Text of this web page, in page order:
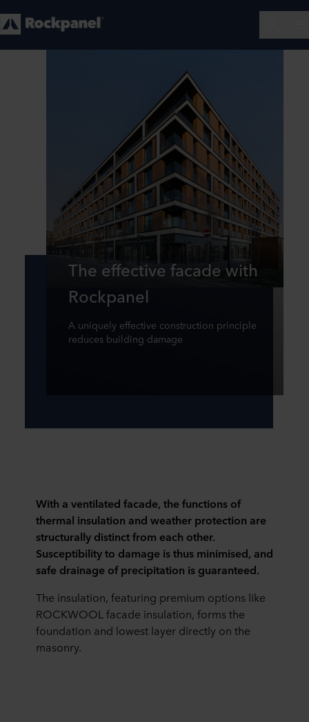
The effective facade with
Rockpanel
A uniquely effective construction principle
reduces building damage
With a ventilated facade, the functions of
thermal insulation and weather protection are
structurally distinct from each other.
Susceptibility to damage is thus minimised, and
safe drainage of precipitation is guaranteed.
The insulation, featuring premium options like
ROCKWOOL facade insulation, forms the
foundation and lowest layer directly on the
masonry.